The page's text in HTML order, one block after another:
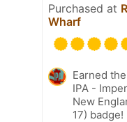
Purchased at
Wharf
Earned
IPA -
New
17) badge!